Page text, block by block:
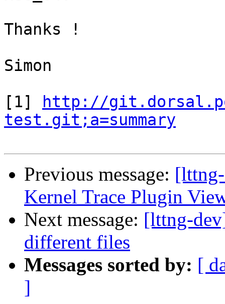
Thanks !
Simon
[1]
http://
test.git;a=summary
Previous message:
Kernel Trace Plugin
Next message: [lttng-
different files
Messages sorted by: [
]